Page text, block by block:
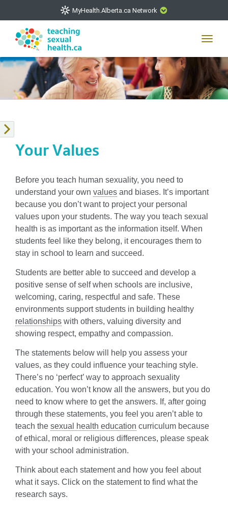
TheMyHealth.Alberta.caNetwork showcases trusted,
easy-to-use health and wellness resources from Alberta
Health Services and Alberta-based partner organizations.
The network is led by MyHealth.Alberta.ca, Alberta’s
committed to helping Albertans better manage their health
that the information on these sites is accurate and up-to-
VISIT MYHEALTH.ALBERTA.CA
MyHealth.Alberta.ca Network
Your Values
Before you teach human sexuality, you need to
understand your own values and biases. It’s important
because you don’t want to project your personal
values upon your students. The way you teach sexual
health is as important as the information itself. When
students feel like they belong, it encourages them to
stay in school to learn and succeed.
Students are better able to succeed and develop a
positive sense of self when schools are inclusive,
welcoming, caring, respectful and safe. These
environments support students in building healthy
relationships with others, valuing diversity and
showing respect, empathy and compassion.
The statements below will help you assess your
values, as they could influence your teaching style.
There’s no ‘perfect’ way to approach sexuality
education. You won’t know all the answers, but you do
need to know where to get the answers. If, after going
through these statements, you feel you aren’t able to
teach the sexual health education curriculum because
of ethical, moral or religious differences, please speak
with your school administration.
Think about each statement and how you feel about
what it says. Click on the statement to find what the
research says.